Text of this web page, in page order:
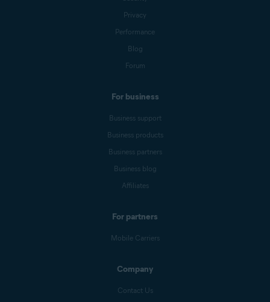
Privacy
Performance
Blog
Forum
For business
Business support
Business products
Business partners
Business blog
Affiliates
For partners
Mobile Carriers
Company
Contact Us